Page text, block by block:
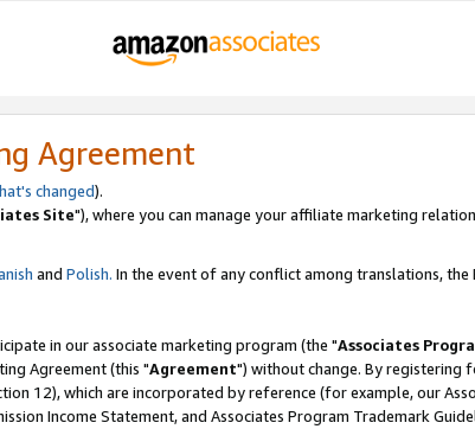
Agreement
changed).
Site"), where you can manage your affiliate marketing
and Polish. In the event of any conflict among translations,
in our associate marketing program (the "Associates
Agreement (this "Agreement") without change. By registering
12), which are incorporated by reference (for example, our
Income Statement, and Associates Program Trademark